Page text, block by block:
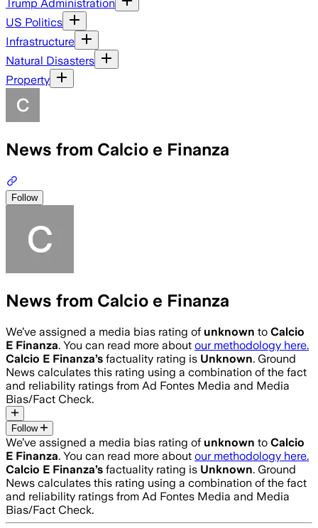
Trump Administration
US Politics
Infrastructure
Natural Disasters
Property
News from Calcio e Finanza
Follow
News from Calcio e Finanza
We’ve assigned a media bias rating of unknown to Calcio
E Finanza. You can read more about our methodology here.
Calcio E Finanza’s factuality rating is Unknown. Ground
News calculates this rating using a combination of the fact
and reliability ratings from Ad Fontes Media and Media
Bias/Fact Check.
Follow
We’ve assigned a media bias rating of unknown to Calcio
E Finanza. You can read more about our methodology here.
Calcio E Finanza’s factuality rating is Unknown. Ground
News calculates this rating using a combination of the fact
and reliability ratings from Ad Fontes Media and Media
Bias/Fact Check.